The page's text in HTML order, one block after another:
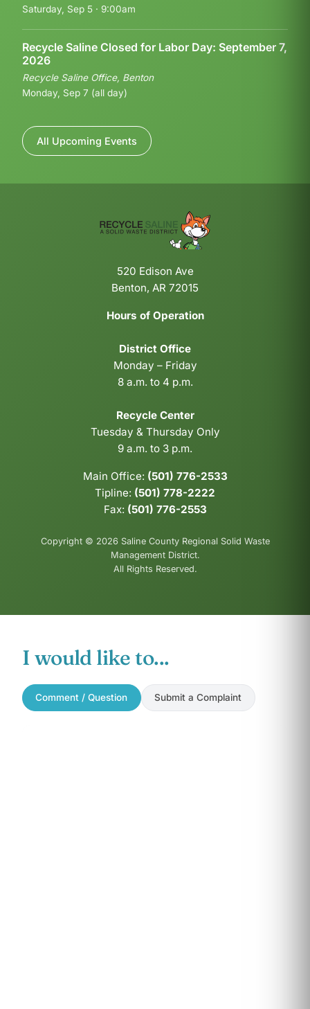
Saturday, Sep 5 · 9:00am
Recycle Saline Closed for Labor Day: September 7,
2026
Recycle Saline Office, Benton
Monday, Sep 7 (all day)
All Upcoming Events
520 Edison Ave
Benton, AR 72015
Hours of Operation
District Office
Monday – Friday
8 a.m. to 4 p.m.
Recycle Center
Tuesday & Thursday Only
9 a.m. to 3 p.m.
Main Office: (501) 776-2533
Tipline: (501) 778-2222
Fax: (501) 776-2553
Copyright © 2026 Saline County Regional Solid Waste
Management District.
All Rights Reserved.
I would like to...
Comment / Question Submit a Complaint